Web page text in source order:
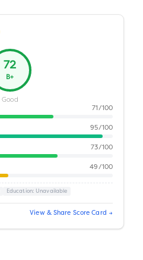
72
B+
Good
71 /100
95/100
73/100
49/100
Education: Unavailable
View & Share Score Card →